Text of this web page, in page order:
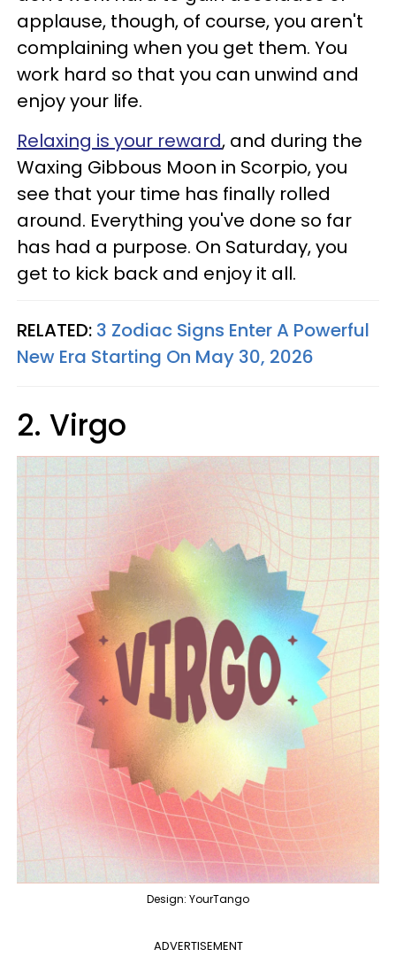
applause, though, of course, you aren't
complaining when you get them. You
work hard so that you can unwind and
enjoy your life.
Relaxing is your reward, and during the
Waxing Gibbous Moon in Scorpio, you
see that your time has finally rolled
around. Everything you've done so far
has had a purpose. On Saturday, you
get to kick back and enjoy it all.
RELATED: 3 Zodiac Signs Enter A Powerful
New Era Starting On May 30, 2026
2. Virgo
Design: YourTango
ADVERTISEMENT